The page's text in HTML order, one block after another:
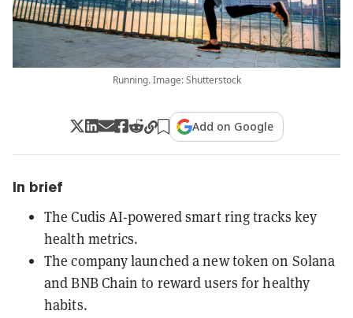
Running. Image: Shutterstock
Add on Google
In brief
The Cudis AI-powered smart ring tracks key
health metrics.
The company launched a new token on Solana
and BNB Chain to reward users for healthy
habits.